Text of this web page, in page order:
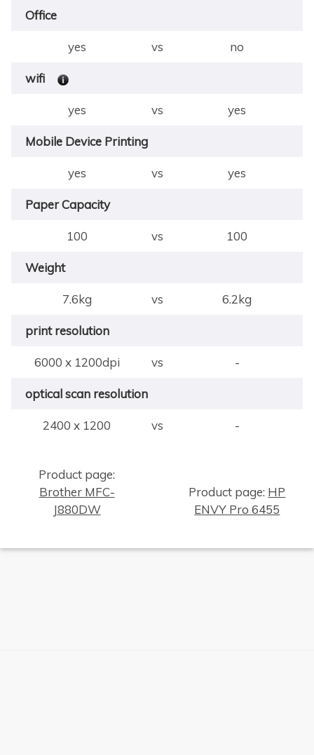
Office
yes vs no
wifi
yes vs yes
Mobile Device Printing
yes vs yes
Paper Capacity
100 vs 100
Weight
7.6kg vs 6.2kg
print resolution
6000 x 1200dpi vs -
optical scan resolution
2400 x 1200 vs -
Product page:
Brother MFC-
J880DW
Product page: HP
ENVY Pro 6455
×